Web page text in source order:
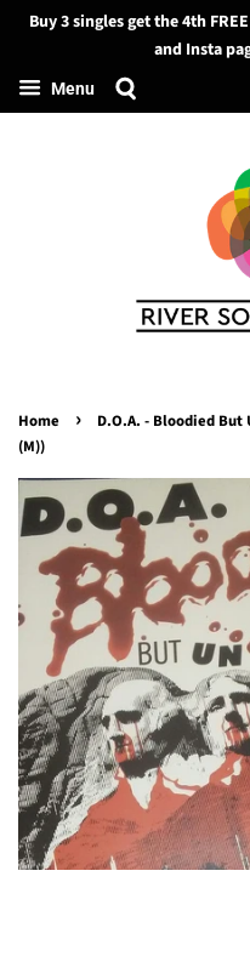
Search
Buy 3 singles get the 4th
and Insta
Menu
Home ›
D.O.A. - Bloodied But
(M))